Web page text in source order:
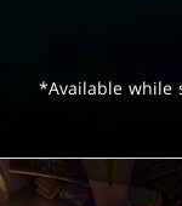
*Available while